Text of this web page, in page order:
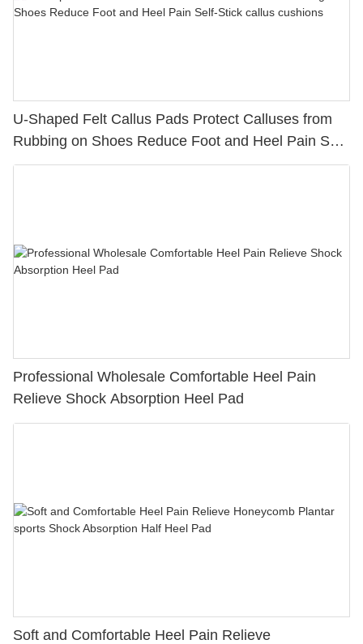
U-Shaped Felt Callus Pads Protect Calluses from
Rubbing on Shoes Reduce Foot and Heel Pain Self-
Stick callus cushions
Professional Wholesale Comfortable Heel Pain
Relieve Shock Absorption Heel Pad
Soft and Comfortable Heel Pain Relieve